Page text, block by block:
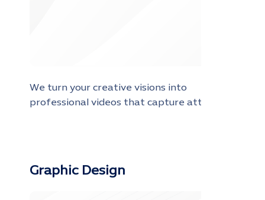
We turn your creative visions into
professional videos that capture attention
Graphic Design